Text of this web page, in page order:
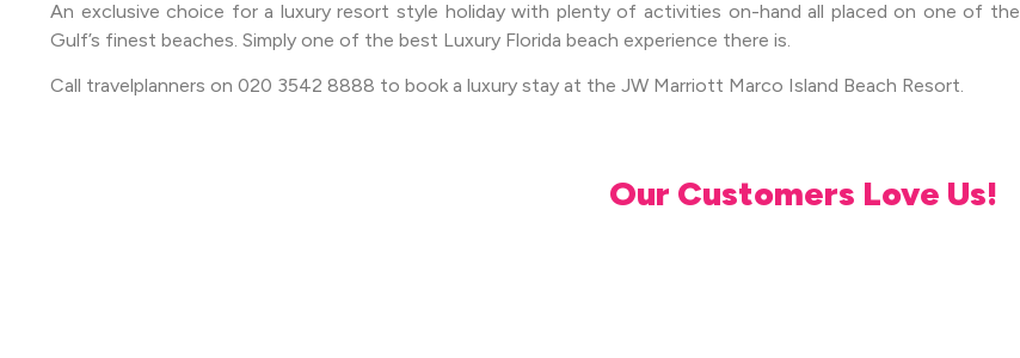
An exclusive choice for a luxury resort style holiday with plenty of activities on-hand all placed on one of the
Gulf’s finest beaches. Simply one of the best Luxury Florida beach experience there is.
Call travelplanners on 020 3542 8888 to book a luxury stay at the JW Marriott Marco Island Beach Resort.
Our Customers Love Us!